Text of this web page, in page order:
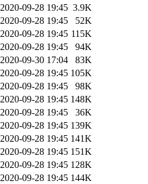
2020-09-28 19:45 3.9K
2020-09-28 19:45
52K
2020-09-28 19:45 115K
2020-09-28 19:45
94K
2020-09-30 17:04
83K
2020-09-28 19:45 105K
2020-09-28 19:45
98K
2020-09-28 19:45 148K
2020-09-28 19:45
36K
2020-09-28 19:45 139K
2020-09-28 19:45 141K
2020-09-28 19:45 151K
2020-09-28 19:45 128K
2020-09-28 19:45 144K